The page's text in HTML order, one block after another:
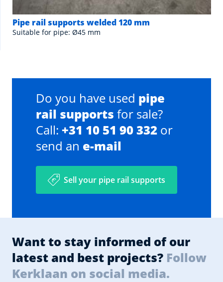
Pipe rail supports welded 120 mm
Suitable for pipe: Ø45 mm
Do you have used pipe
rail supports for sale?
Call: +31 10 51 90 332 or
send an e-mail
Sell your pipe rail supports
Want to stay informed of our
latest and best projects? Follow
Kerklaan on social media.